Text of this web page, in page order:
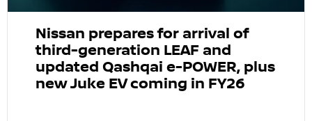
Nissan prepares for arrival of
third-generation LEAF and
updated Qashqai e-POWER, plus
new Juke EV coming in FY26